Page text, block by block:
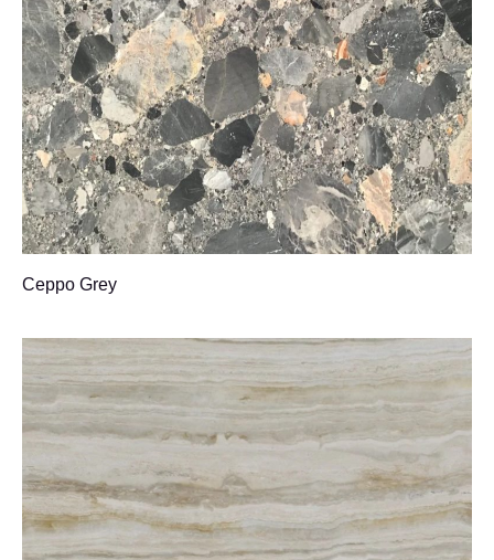
Ceppo Grey